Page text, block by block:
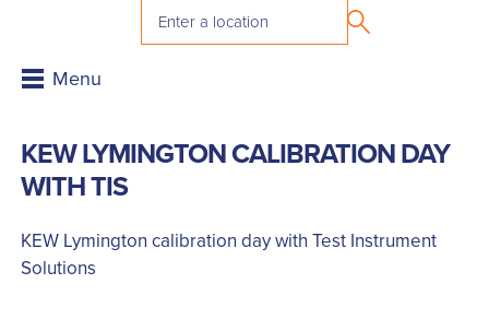
KEW LYMINGTON CALIBRATION DAY
WITH TIS
KEW Lymington calibration day with Test Instrument
Solutions